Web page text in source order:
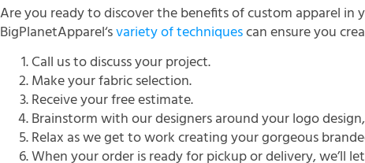
Are you ready to discover the benefits of custom apparel in
BigPlanetApparel‘svariety of techniquescan ensure you
Call us to discuss your project.
Make your fabric selection.
Receive your free estimate.
Brainstorm with our designers around your logo
Relax as we get to work creating your gorgeous
When your order is ready for pickup or delivery, we’ll